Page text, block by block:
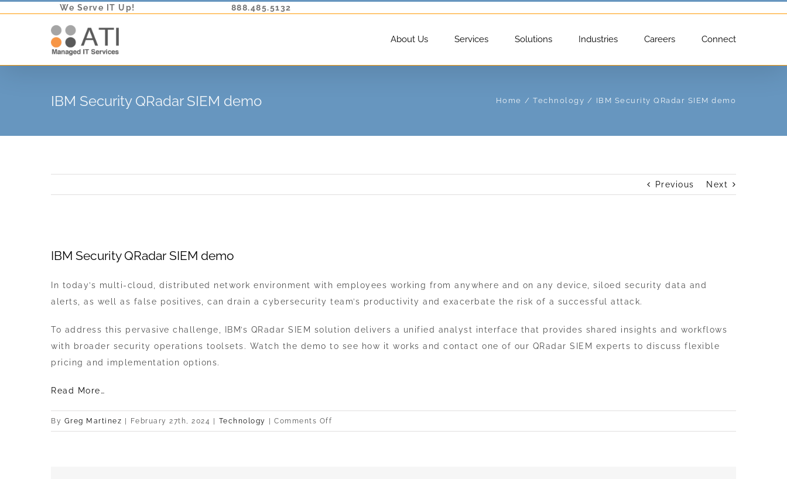
We Serve IT Up! 888.485.5132
About Us Services Solutions Industries Careers Connect
IBM Security QRadar SIEM demo Home Technology IBM Security QRadar SIEM demo
Previous Next
Larger
IBM Security QRadar SIEM demo
In today’s multi-cloud, distributed network environment with employees working from anywhere and on any device, siloed security data and
alerts, as well as false positives, can drain a cybersecurity team’s productivity and exacerbate the risk of a successful attack.
To address this pervasive challenge, IBM’s QRadar SIEM solution delivers a unified analyst interface that provides shared insights and workflows
with broader security operations toolsets. Watch the demo to see how it works and contact one of our QRadar SIEM experts to discuss flexible
pricing and implementation options.
Read More…
By Greg Martinez February 27th, 2024 Technology Comments Offon